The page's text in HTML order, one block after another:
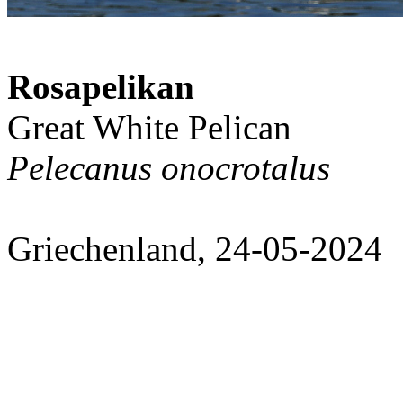
Rosapelikan
Great White Pelican
Pelecanus onocrotalus
Griechenland, 24-05-2024